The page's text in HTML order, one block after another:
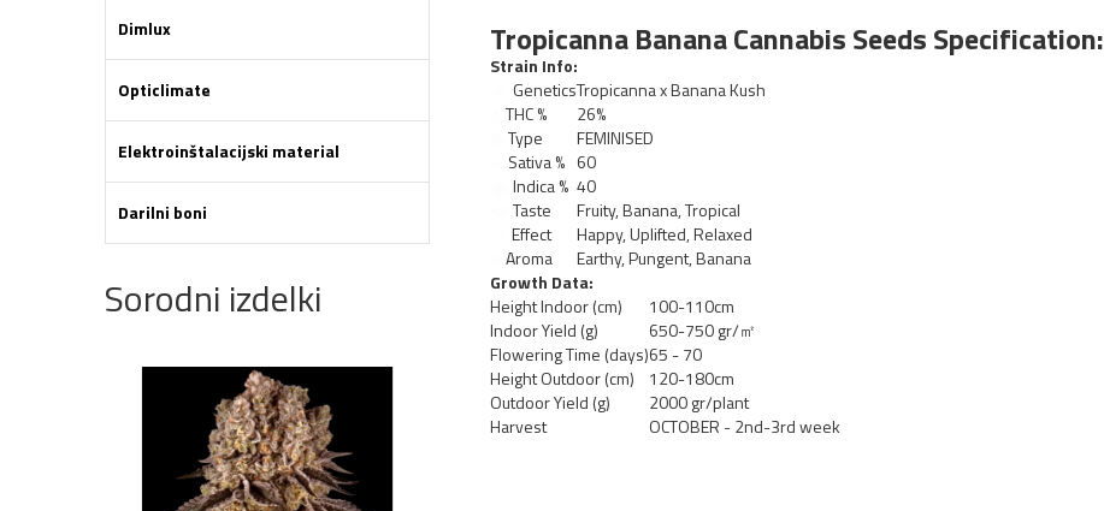
Dimlux
Opticlimate
Elektroinštalacijski material
Darilni boni
Sorodni izdelki
Tropicanna Banana Cannabis Seeds Specification:
Strain Info:
GeneticsTropicanna x Banana Kush
THC %
26%
Type
FEMINISED
Sativa % 60
Indica % 40
Taste
Fruity, Banana, Tropical
Effect
Happy, Uplifted, Relaxed
Aroma
Earthy, Pungent, Banana
Growth Data:
Height Indoor (cm)
100-110cm
Indoor Yield (g)
650-750 gr/㎡
Flowering Time (days)65 - 70
Height Outdoor (cm)
120-180cm
Outdoor Yield (g)
2000 gr/plant
Harvest
OCTOBER - 2nd-3rd week